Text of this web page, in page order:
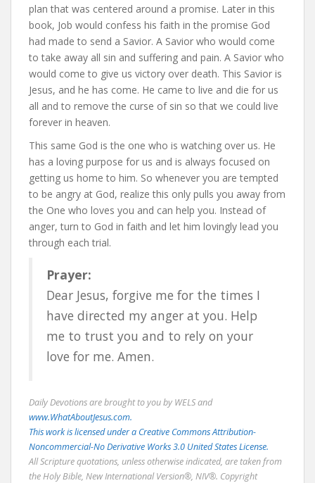
plan that was centered around a promise. Later in this
book, Job would confess his faith in the promise God
had made to send a Savior. A Savior who would come
to take away all sin and suffering and pain. A Savior who
would come to give us victory over death. This Savior is
Jesus, and he has come. He came to live and die for us
all and to remove the curse of sin so that we could live
forever in heaven.
This same God is the one who is watching over us. He
has a loving purpose for us and is always focused on
getting us home to him. So whenever you are tempted
to be angry at God, realize this only pulls you away from
the One who loves you and can help you. Instead of
anger, turn to God in faith and let him lovingly lead you
through each trial.
Prayer:
Dear Jesus, forgive me for the times I
have directed my anger at you. Help
me to trust you and to rely on your
love for me. Amen.
Daily Devotions are brought to you by WELS and
www.WhatAboutJesus.com.
This work is licensed under a Creative Commons Attribution-
Noncommercial-No Derivative Works 3.0 United States License.
All Scripture quotations, unless otherwise indicated, are taken from
the Holy Bible, New International Version®, NIV®. Copyright